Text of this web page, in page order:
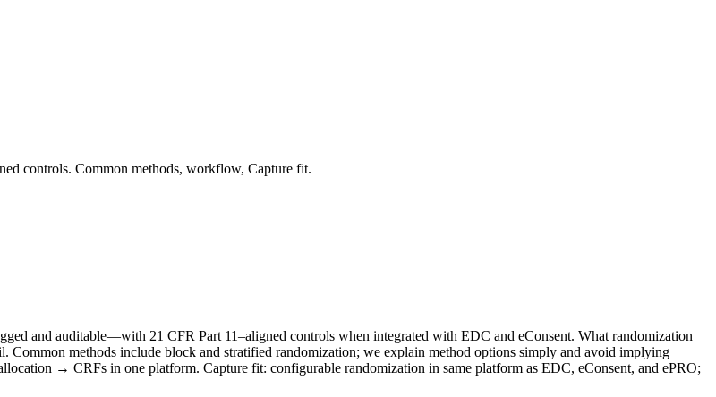
controls. Common methods, workflow, Capture fit.
and auditable—with 21 CFR Part 11–aligned controls when integrated with EDC and eConsent. What randomization
Common methods include block and stratified randomization; we explain method options simply and avoid implying
→ CRFs in one platform. Capture fit: configurable randomization in same platform as EDC, eConsent, and ePRO;